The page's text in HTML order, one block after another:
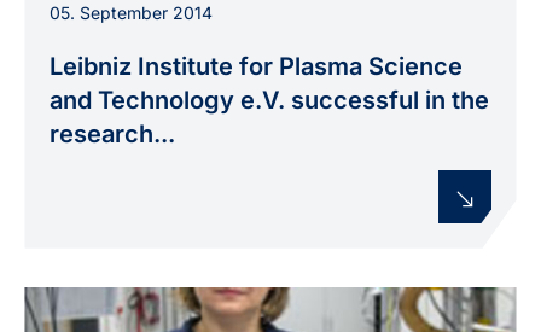
05. September 2014
Leibniz Institute for Plasma Science
and Technology e.V. successful in the
research...